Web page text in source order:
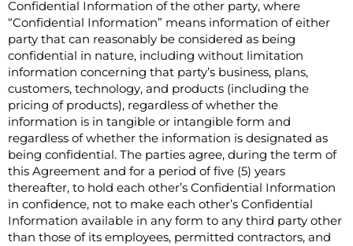
Confidential Information of the other party, where
“Confidential Information” means information of either
party that can reasonably be considered as being
confidential in nature, including without limitation
information concerning that party’s business, plans,
customers, technology, and products (including the
pricing of products), regardless of whether the
information is in tangible or intangible form and
regardless of whether the information is designated as
being confidential. The parties agree, during the term of
this Agreement and for a period of five (5) years
thereafter, to hold each other’s Confidential Information
in confidence, not to make each other’s Confidential
Information available in any form to any third party other
than those of its employees, permitted contractors, and